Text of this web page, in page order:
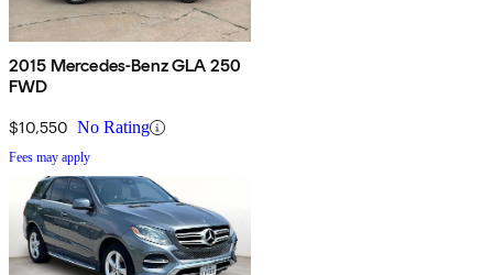
2015 Mercedes-Benz GLA 250
FWD
$10,550 No Rating
Fees may apply